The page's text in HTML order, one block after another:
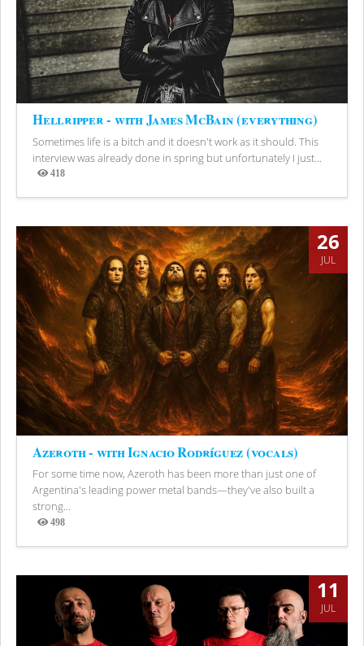
Hellripper - with James McBain (everything)
Sometimes life is a bitch and it doesn't work as it should. This
interview was already done in spring but unfortunately I just...
418
Views
26
JUL
Azeroth - with Ignacio Rodríguez (vocals)
For some time now, Azeroth has been more than just one of
Argentina's leading power metal bands—they've also built a
strong...
498
Views
11
JUL